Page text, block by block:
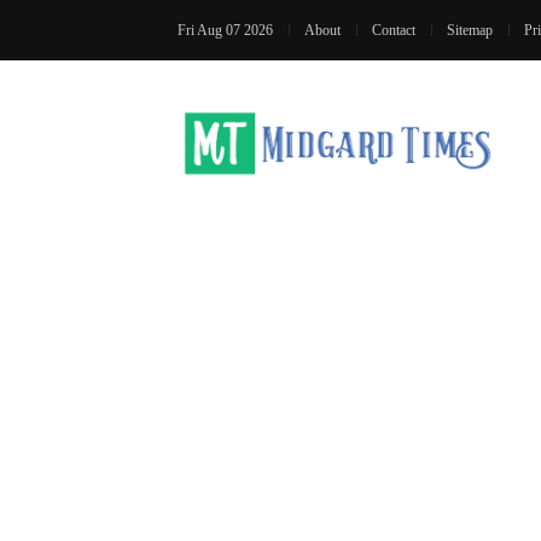
Fri Aug 07 2026 About Contact Sitemap